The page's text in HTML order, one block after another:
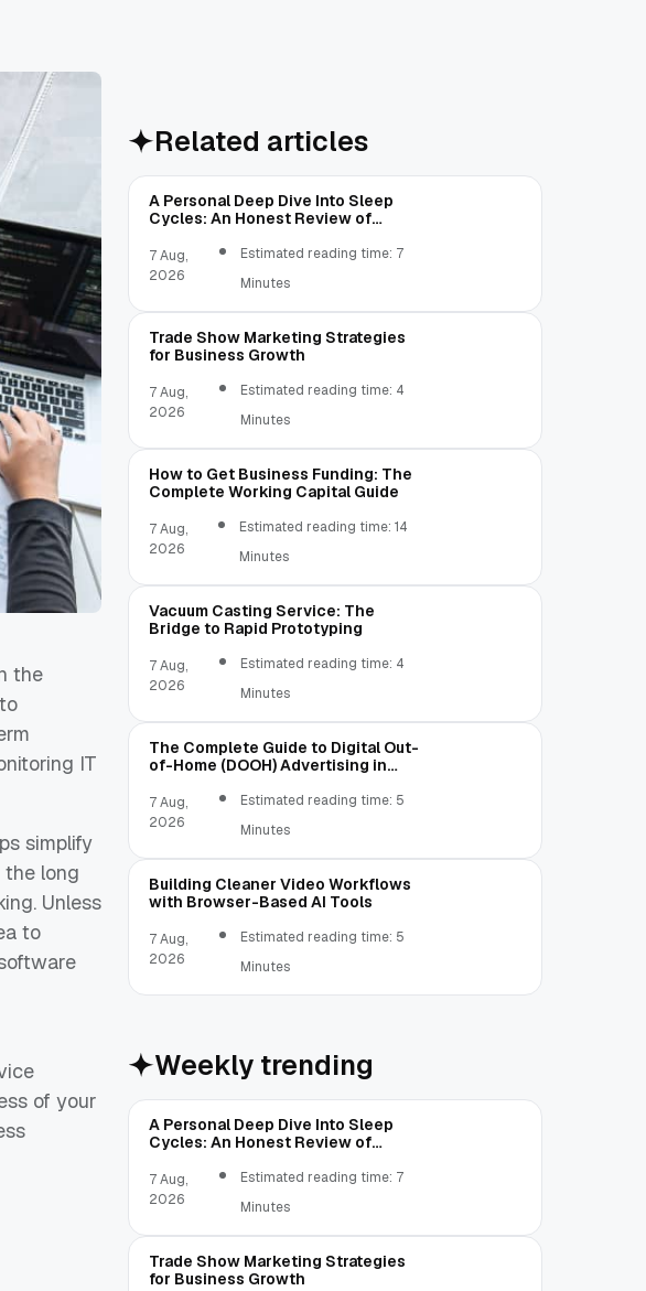
the
IT
simplify
the long
Unless
to
of your
Related articles
A Personal Deep Dive Into Sleep
Cycles: An Honest Review of
7 Aug,
2026
Estimated reading time: 7
Minutes
Trade Show Marketing Strategies
for Business Growth
7 Aug,
2026
Estimated reading time: 4
Minutes
How to Get Business Funding: The
Complete Working Capital Guide
7 Aug,
2026
Estimated reading time: 14
Minutes
Vacuum Casting Service: The
Bridge to Rapid Prototyping
7 Aug,
2026
Estimated reading time: 4
Minutes
The Complete Guide to Digital Out-
of-Home (DOOH) Advertising in
7 Aug,
2026
Estimated reading time: 5
Minutes
Building Cleaner Video Workflows
with Browser-Based AI Tools
7 Aug,
2026
Estimated reading time: 5
Minutes
Weekly trending
A Personal Deep Dive Into Sleep
Cycles: An Honest Review of
7 Aug,
2026
Estimated reading time: 7
Minutes
Trade Show Marketing Strategies
for Business Growth